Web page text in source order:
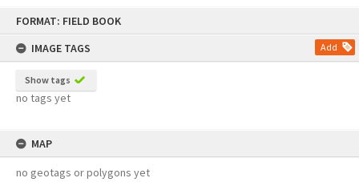
FORMAT: FIELD BOOK
IMAGE TAGS
Add
Show tags
no tags yet
MAP
no geotags or polygons yet